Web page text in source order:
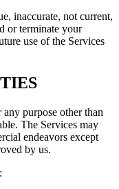
inaccurate, not current,
or terminate your
use of the Services
purpose other than
The Services may
endeavors except
by us.